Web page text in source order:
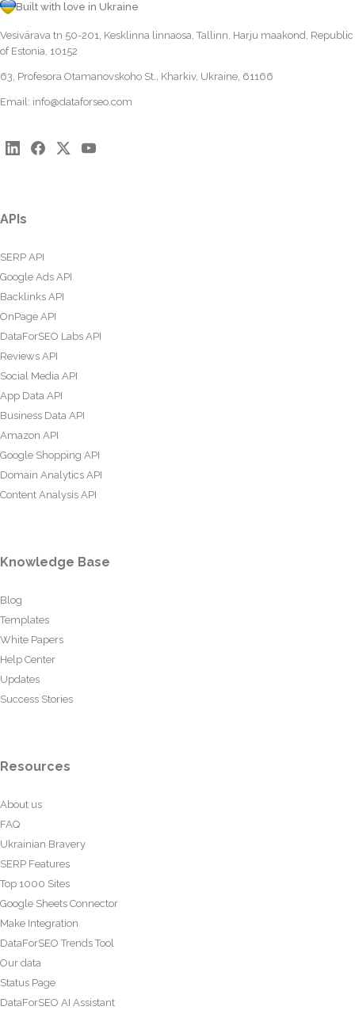
Built with love in Ukraine
Vesivärava tn 50-201, Kesklinna linnaosa, Tallinn, Harju maakond, Republic
of Estonia, 10152
63, Profesora Otamanovskoho St., Kharkiv, Ukraine, 61166
Email: info@dataforseo.com
APIs
SERP API
Google Ads API
Backlinks API
OnPage API
DataForSEO Labs API
Reviews API
Social Media API
App Data API
Business Data API
Amazon API
Google Shopping API
Domain Analytics API
Content Analysis API
Knowledge Base
Blog
Templates
White Papers
Help Center
Updates
Success Stories
Resources
About us
FAQ
Ukrainian Bravery
SERP Features
Top 1000 Sites
Google Sheets Connector
Make Integration
DataForSEO Trends Tool
Our data
Status Page
DataForSEO AI Assistant